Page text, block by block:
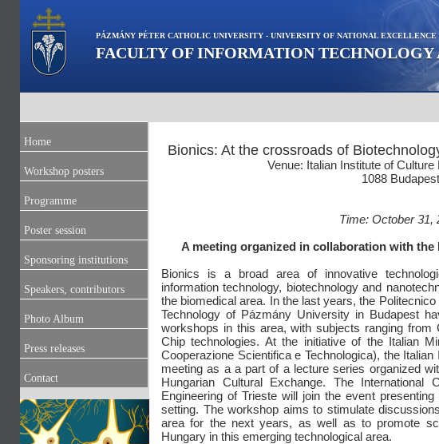
PÁZMÁNY PÉTER CATHOLIC UNIVERSITY - UNIVERSITY OF NATIONAL EXCELLENCE
FACULTY OF INFORMATION
Home
Workshop posters
Programme
Poster session
Sponsoring institutions
Speakers, contributors
Photo Album
Press releases
Contact
Bionics: At the crossroads of
Venue: Italian Institute of
1088 Budapest
Time: October 31,
A meeting organized in collaboration with
Bionics is a broad area of innovative
information technology, biotechnology and
the biomedical area. In the last years, the
Technology of Pázmány University in Budapest
workshops in this area, with subjects ranging from
Chip technologies. At the initiative of the Italian
Cooperazione Scientifica e Technologica), the
meeting as a a part of a lecture series organized
Hungarian Cultural Exchange. The International
Engineering of Trieste will join the event
setting. The workshop aims to stimulate
area for the next years, as well as to promote
Hungary in this emerging technological area.